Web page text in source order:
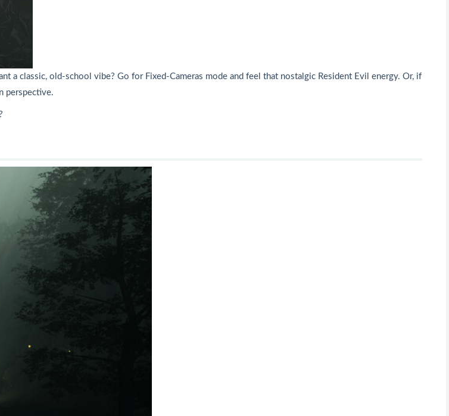
classic, old-school vibe? Go for Fixed-Cameras mode and feel that nostalgic Resident Evil energy. Or, if
perspective.